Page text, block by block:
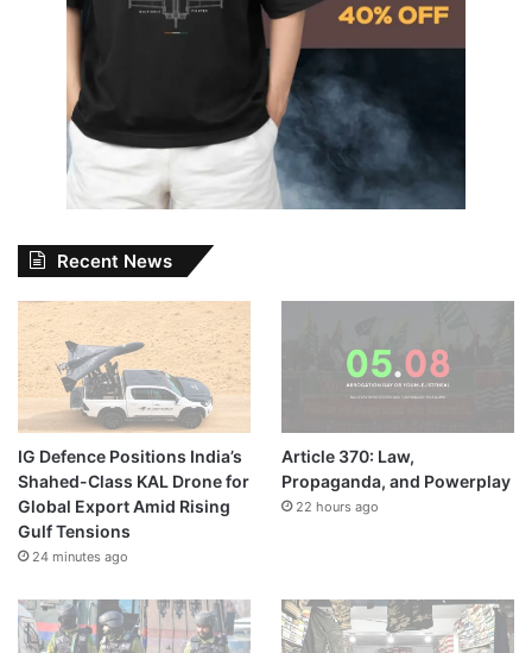
Recent News
IG Defence Positions India’s
Shahed-Class KAL Drone for
Global Export Amid Rising
Gulf Tensions
24 minutes ago
Article 370: Law,
Propaganda, and Powerplay
22 hours ago